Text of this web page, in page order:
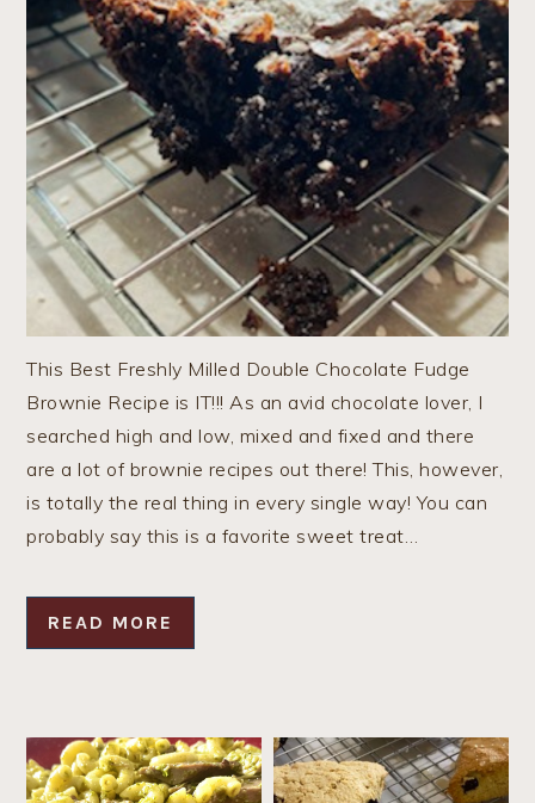
This Best Freshly Milled Double Chocolate Fudge
Brownie Recipe is IT!!! As an avid chocolate lover, I
searched high and low, mixed and fixed and there
are a lot of brownie recipes out there! This, however,
is totally the real thing in every single way! You can
probably say this is a favorite sweet treat…
READ MORE